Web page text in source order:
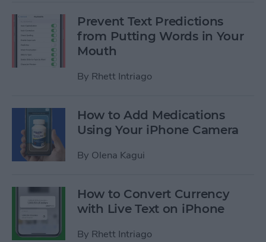
Prevent Text Predictions
from Putting Words in Your
Mouth
By Rhett Intriago
How to Add Medications
Using Your iPhone Camera
By Olena Kagui
How to Convert Currency
with Live Text on iPhone
By Rhett Intriago